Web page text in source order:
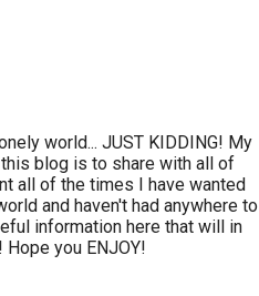
world... JUST KIDDING! My
blog is to share with all of
all of the times I have wanted
and haven't had anywhere to
information here that will in
you ENJOY!